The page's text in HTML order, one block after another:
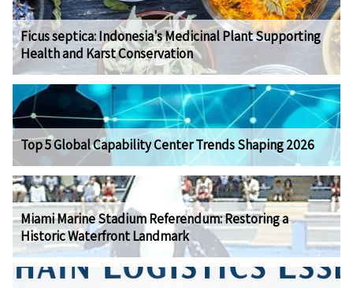
Ficus septica: Indonesia's Medicinal Plant Supporting
Health and Karst Conservation
Top 5 Global Capability Center Trends Shaping 2026
Miami Marine Stadium Referendum: Restoring a
Historic Waterfront Landmark